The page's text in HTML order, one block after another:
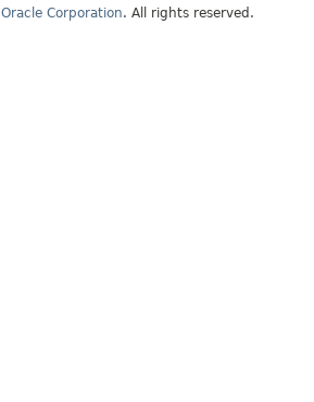
Oracle Corporation. All rights reserved.